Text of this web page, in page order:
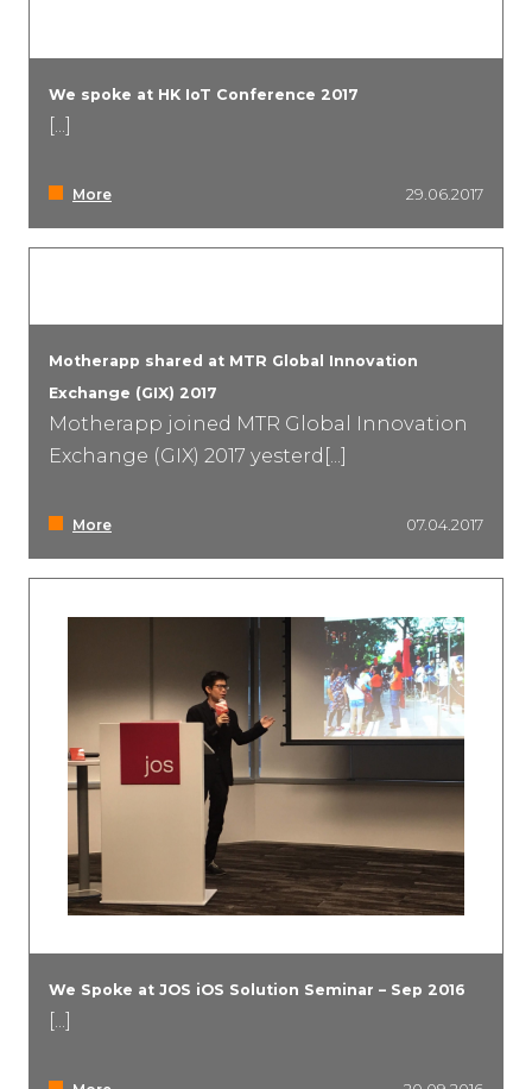
We spoke at HK IoT Conference 2017
[...]
More 29.06.2017
Motherapp shared at MTR Global Innovation
Exchange (GIX) 2017
Motherapp joined MTR Global Innovation
Exchange (GIX) 2017 yesterd[...]
More 07.04.2017
We Spoke at JOS iOS Solution Seminar – Sep 2016
[...]